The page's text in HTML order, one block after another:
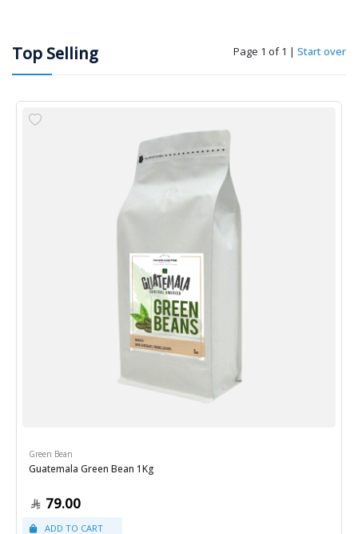
Top Selling Page 1 of 1 | Start over
Green Bean
Guatemala Green Bean 1Kg
79.00